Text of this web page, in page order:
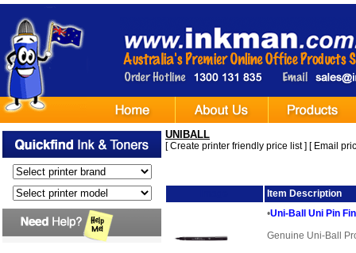
UNIBALL
[Create printer friendly price list] [ Email
Item Description
•Uni-Ball Uni Pin
Genuine Uni-Ball